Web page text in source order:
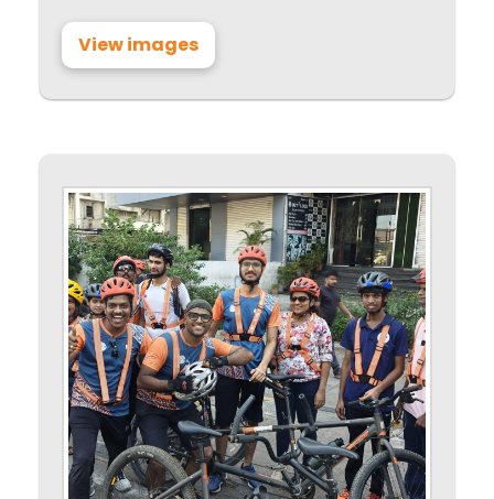
View images